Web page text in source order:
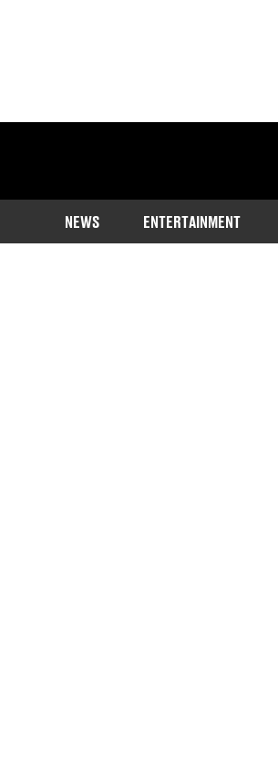
NEWS ENTERTAINMENT